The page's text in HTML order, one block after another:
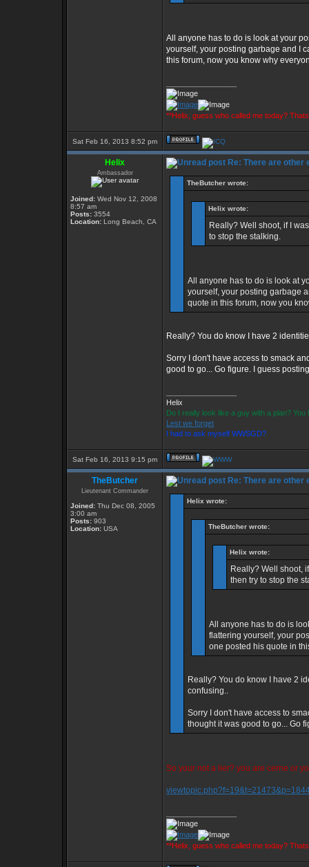
All anyone has to do is look at your
yourself, your posting garbage and I
this forum, now you know why
**Helix, guess who called me today?
Sat Feb 16, 2013 8:52 pm
Helix
Ambassador
Joined: Wed Nov 12, 2008
8:57 am
Posts: 3554
Location: Long Beach, CA
Re: There are other
TheButcher wrote:
Helix wrote:
Really? Well shoot, if I
to stop the stalking.
All anyone has to do is look at
yourself, your posting garbage
quote in this forum, now you
Really? You do know I have 2
Sorry I don't have access to smack
good to go... Go figure. I guess
Helix
Do I really look like a guy with a plan?
Lest we forget
I had to ask myself WWSGD?
Sat Feb 16, 2013 9:15 pm
TheButcher
Lieutenant Commander
Joined: Thu Dec 08, 2005
3:00 am
Posts: 903
Location: USA
Re: There are other
Helix wrote:
TheButcher wrote:
Helix wrote:
Really? Well shoot,
then try to stop the
All anyone has to do is
flattering yourself, your
one posted his quote in
Really? You do know I have 2
confusing..
Sorry I don't have access to
thought it was good to go... Go
So your not a lier? you are cerne or
**Helix, guess who called me today?